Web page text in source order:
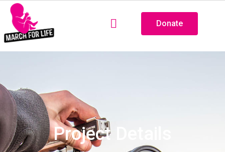
Donate
Project Details